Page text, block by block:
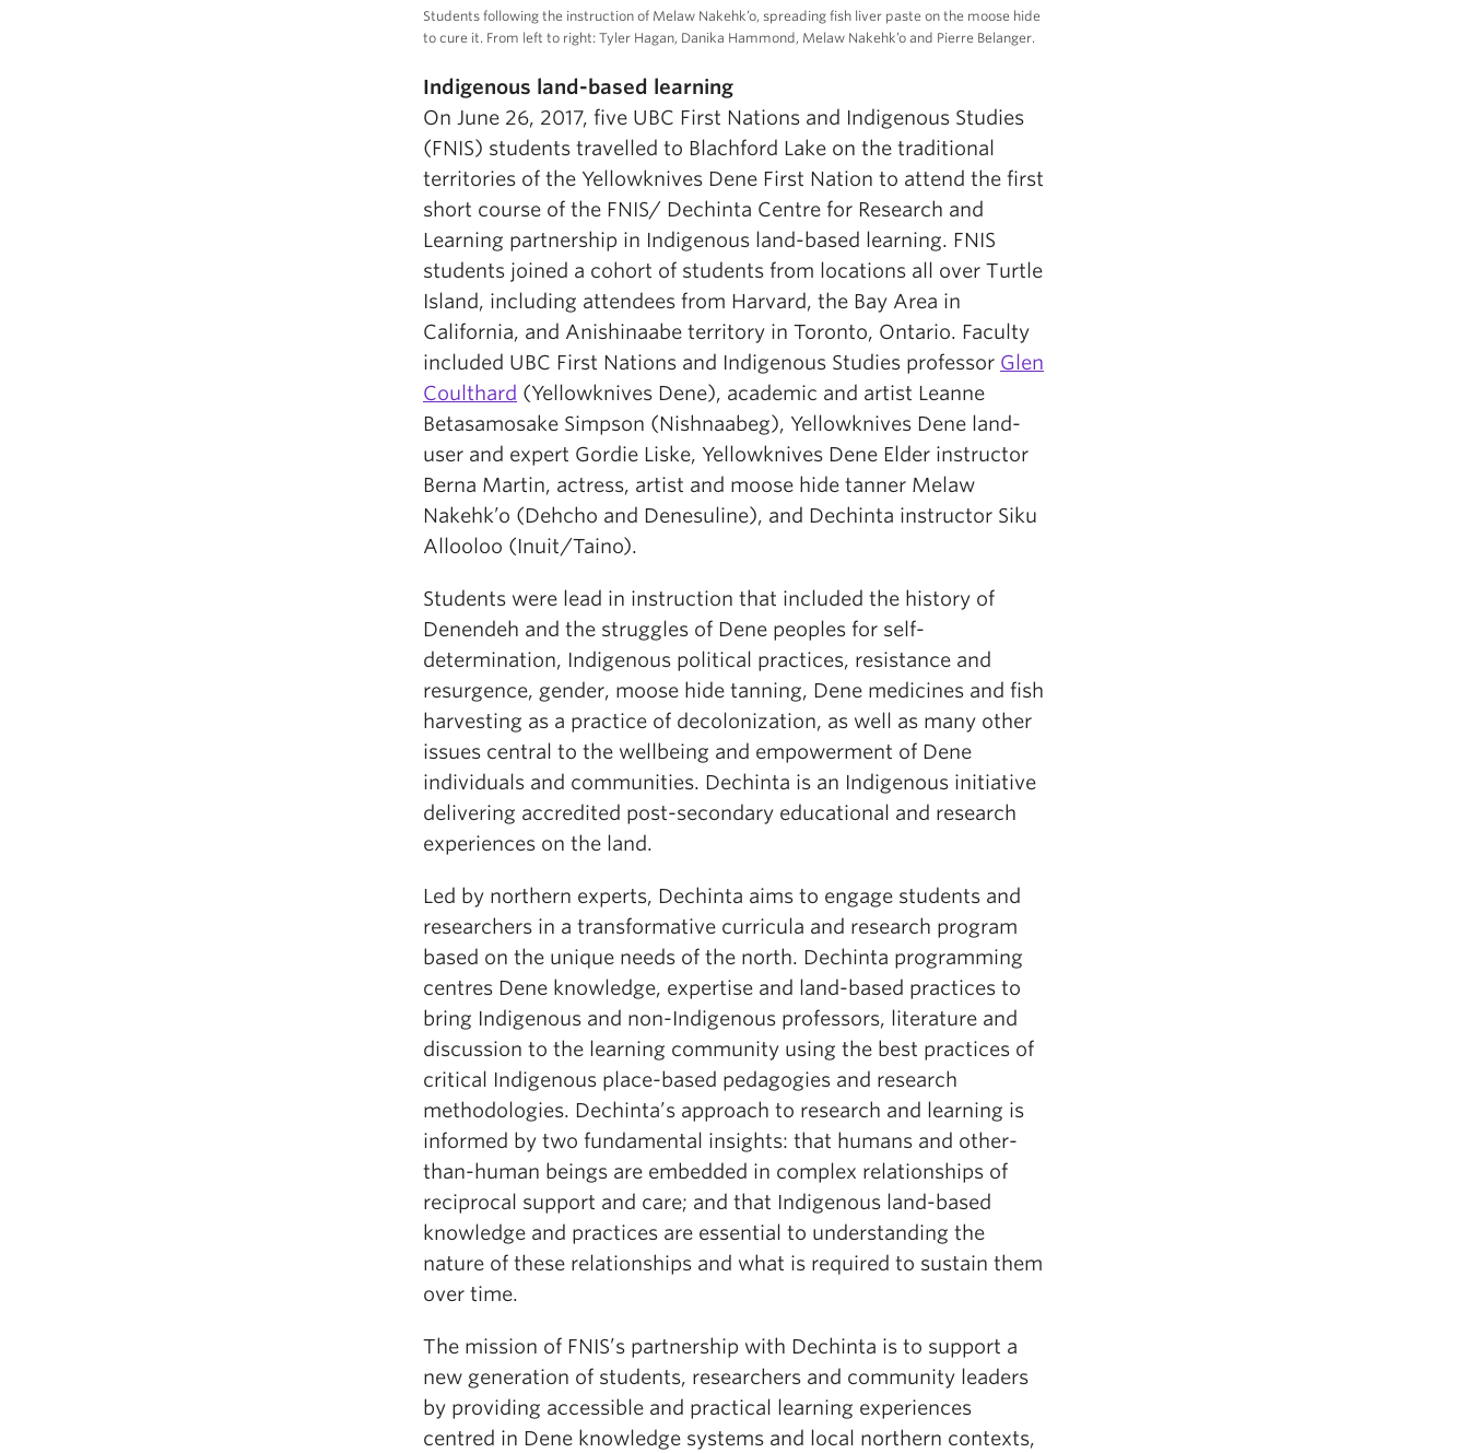
Students following the instruction of Melaw Nakehk’o, spreading fish liver paste on the moose hide
to cure it. From left to right: Tyler Hagan, Danika Hammond, Melaw Nakehk’o and Pierre Belanger.
Indigenous land-based learning
On June 26, 2017, five UBC First Nations and Indigenous Studies
(FNIS) students travelled to Blachford Lake on the traditional
territories of the Yellowknives Dene First Nation to attend the first
short course of the FNIS/ Dechinta Centre for Research and
Learning partnership in Indigenous land-based learning. FNIS
students joined a cohort of students from locations all over Turtle
Island, including attendees from Harvard, the Bay Area in
California, and Anishinaabe territory in Toronto, Ontario. Faculty
included UBC First Nations and Indigenous Studies professor Glen
Coulthard (Yellowknives Dene), academic and artist Leanne
Betasamosake Simpson (Nishnaabeg), Yellowknives Dene land-
user and expert Gordie Liske, Yellowknives Dene Elder instructor
Berna Martin, actress, artist and moose hide tanner Melaw
Nakehk’o (Dehcho and Denesuline), and Dechinta instructor Siku
Allooloo (Inuit/Taino).
Students were lead in instruction that included the history of
Denendeh and the struggles of Dene peoples for self-
determination, Indigenous political practices, resistance and
resurgence, gender, moose hide tanning, Dene medicines and fish
harvesting as a practice of decolonization, as well as many other
issues central to the wellbeing and empowerment of Dene
individuals and communities. Dechinta is an Indigenous initiative
delivering accredited post-secondary educational and research
experiences on the land.
Led by northern experts, Dechinta aims to engage students and
researchers in a transformative curricula and research program
based on the unique needs of the north. Dechinta programming
centres Dene knowledge, expertise and land-based practices to
bring Indigenous and non-Indigenous professors, literature and
discussion to the learning community using the best practices of
critical Indigenous place-based pedagogies and research
methodologies. Dechinta’s approach to research and learning is
informed by two fundamental insights: that humans and other-
than-human beings are embedded in complex relationships of
reciprocal support and care; and that Indigenous land-based
knowledge and practices are essential to understanding the
nature of these relationships and what is required to sustain them
over time.
The mission of FNIS’s partnership with Dechinta is to support a
new generation of students, researchers and community leaders
by providing accessible and practical learning experiences
centred in Dene knowledge systems and local northern contexts,